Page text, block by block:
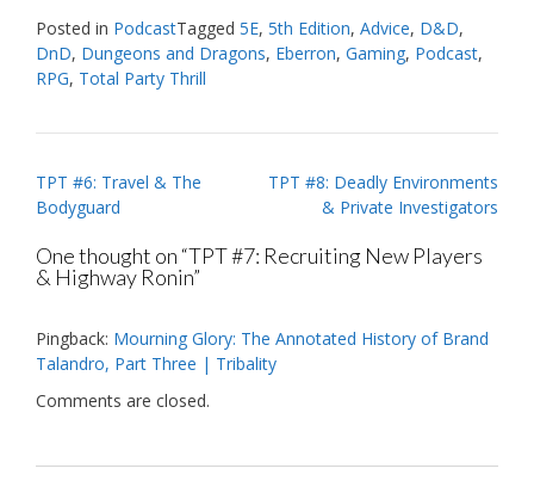
Posted in PodcastTagged 5E, 5th Edition, Advice, D&D,
DnD, Dungeons and Dragons, Eberron, Gaming, Podcast,
RPG, Total Party Thrill
Post
navigation
TPT #6: Travel & The
Bodyguard
TPT #8: Deadly Environments
& Private Investigators
One thought on “TPT #7: Recruiting New Players
& Highway Ronin”
Pingback: Mourning Glory: The Annotated History of Brand
Talandro, Part Three | Tribality
Comments are closed.